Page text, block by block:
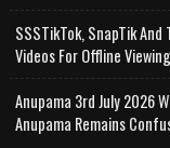
SSSTikTok, SnapTik
Videos For Offline Viewing
Anupama 3rd July 2026
Anupama Remains